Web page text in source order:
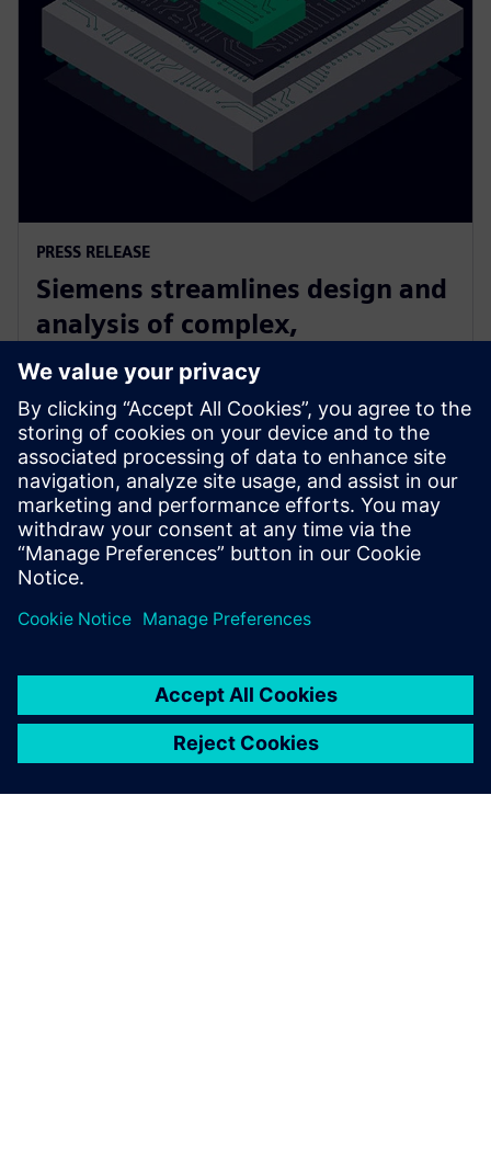
PRESS RELEASE
Siemens streamlines design and
analysis of complex,
heterogeneously integrated 3D
ICs
2025年6月24日